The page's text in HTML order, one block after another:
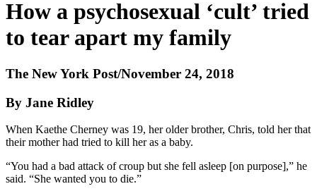
How a psychosexual ‘cult’ tried
to tear apart my family
The New York Post/November 24, 2018
By Jane Ridley
When Kaethe Cherney was 19, her older brother, Chris, told her that
their mother had tried to kill her as a baby.
“You had a bad attack of croup but she fell asleep [on purpose],” he
said. “She wanted you to die.”